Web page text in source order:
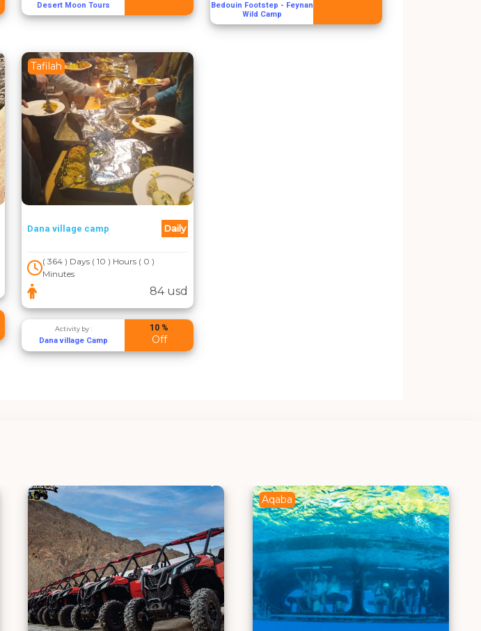
Desert Moon Tours
Bedouin Footstep - Feynan
Wild Camp
Tafilah
Dana village camp Daily
( 364 ) Days ( 10 ) Hours ( 0 )
Minutes
84 usd
Activity by :
Dana village Camp
10 %
Off
Aqaba Aqaba